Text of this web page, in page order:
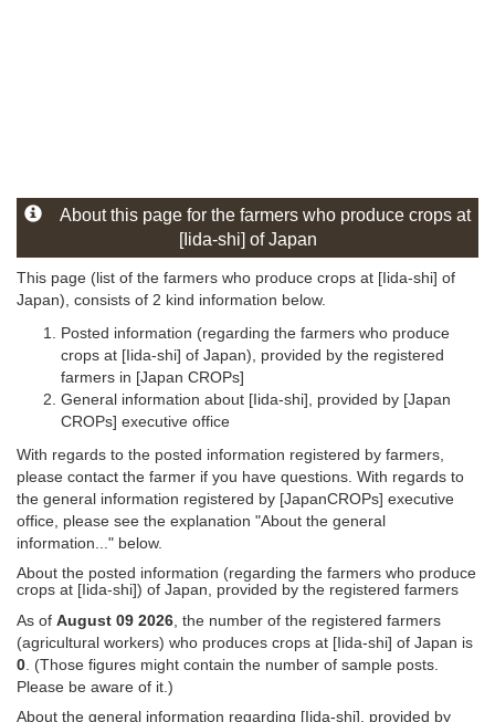
About this page for the farmers who produce crops at
[Iida-shi] of Japan
This page (list of the farmers who produce crops at [Iida-shi] of
Japan), consists of 2 kind information below.
Posted information (regarding the farmers who produce
crops at [Iida-shi] of Japan), provided by the registered
farmers in [Japan CROPs]
General information about [Iida-shi], provided by [Japan
CROPs] executive office
With regards to the posted information registered by farmers,
please contact the farmer if you have questions. With regards to
the general information registered by [JapanCROPs] executive
office, please see the explanation "About the general
information..." below.
About the posted information (regarding the farmers who produce
crops at [Iida-shi]) of Japan, provided by the registered farmers
As of August 09 2026 , the number of the registered farmers
(agricultural workers) who produces crops at [Iida-shi] of Japan is
0 . (Those figures might contain the number of sample posts.
Please be aware of it.)
About the general information regarding [Iida-shi], provided by